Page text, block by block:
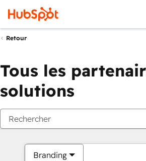
Retour
Tous les
solutions
Branding